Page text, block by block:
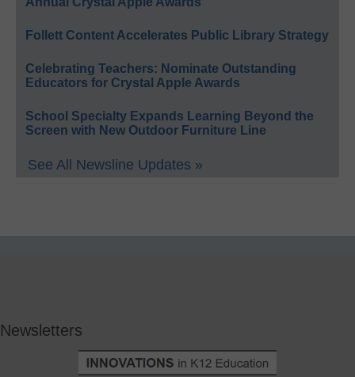
Follett Content Accelerates Public Library Strategy
Celebrating Teachers: Nominate Outstanding
Educators for Crystal Apple Awards
School Specialty Expands Learning Beyond the
Screen with New Outdoor Furniture Line
See All Newsline Updates »
Newsletters